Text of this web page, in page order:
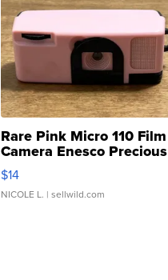
Rare Pink Micro 110 Film
Camera Enesco Precious
Moments TD4
$14
NICOLE L. | sellwild.com